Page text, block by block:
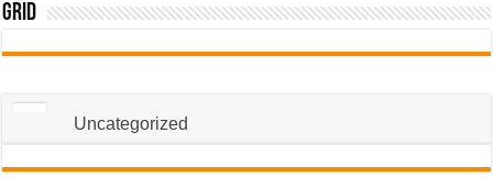
Grid
Uncategorized